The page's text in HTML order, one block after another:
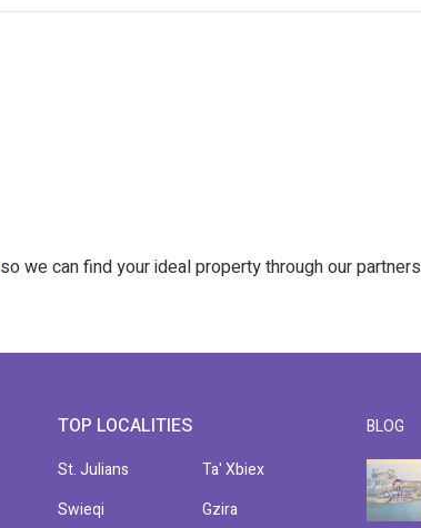
so we can find your ideal property through our partners
TOP LOCALITIES
St. Julians
Swieqi
Ta' Xbiex
Gzira
BLOG